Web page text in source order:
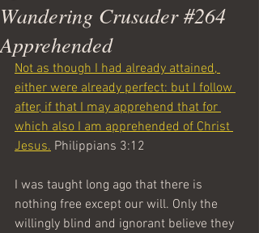
Wandering Crusader #264
Apprehended
Not as though I had already attained,
either were already perfect: but I follow
after, if that I may apprehend that for
which also I am apprehended of Christ
Jesus. Philippians 3:12
I was taught long ago that there is
nothing free except our will. Only the
willingly blind and ignorant believe they